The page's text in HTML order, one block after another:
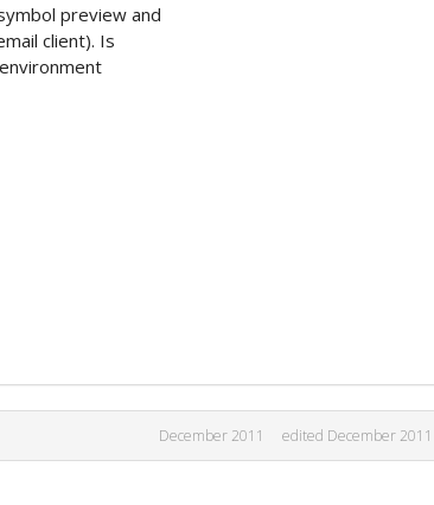
preview and
client). Is
December 2011 edited December 2011